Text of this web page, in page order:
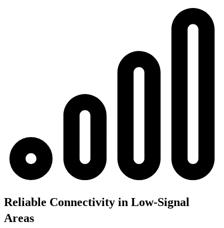
Reliable Connectivity in Low-Signal
Areas